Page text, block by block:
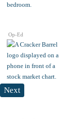
Op-Ed
Next